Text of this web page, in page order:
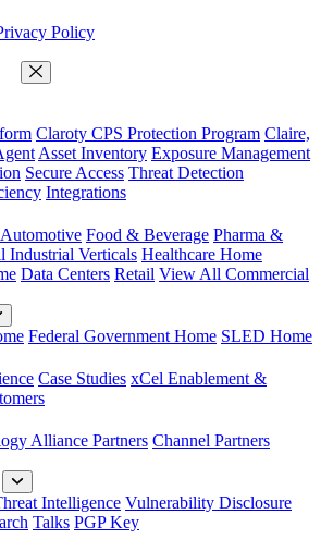
Policy
Close Menu
Claroty CPS Protection Program Claire,
Asset Inventory Exposure Management
Secure Access Threat Detection
Integrations
Automotive Food & Beverage Pharma &
Industrial Verticals Healthcare Home
Data Centers Retail View All Commercial
Federal Government Home SLED Home
Case Studies xCel Enablement &
Alliance Partners Channel Partners
Intelligence Vulnerability Disclosure
Talks PGP Key